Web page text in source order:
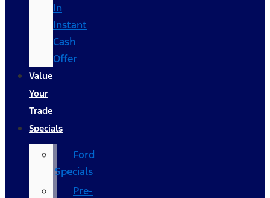
In
Instant
Cash
Offer
Value
Your
Trade
Specials
Ford
Specials
Pre-